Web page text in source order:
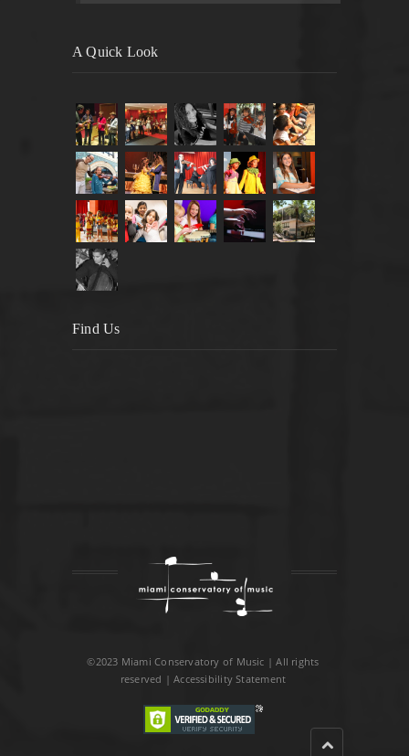
A Quick Look
Find Us
©2023 Miami Conservatory of Music | All rights
reserved |Accessibility Statement